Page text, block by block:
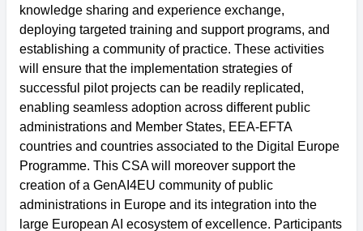
knowledge sharing and experience exchange,
deploying targeted training and support programs, and
establishing a community of practice. These activities
will ensure that the implementation strategies of
successful pilot projects can be readily replicated,
enabling seamless adoption across different public
administrations and Member States, EEA-EFTA
countries and countries associated to the Digital Europe
Programme. This CSA will moreover support the
creation of a GenAI4EU community of public
administrations in Europe and its integration into the
large European AI ecosystem of excellence. Participants